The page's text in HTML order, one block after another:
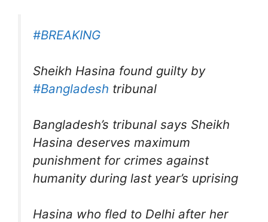
#BREAKING
Sheikh Hasina found guilty by
#Bangladesh tribunal
Bangladesh’s tribunal says Sheikh
Hasina deserves maximum
punishment for crimes against
humanity during last year’s uprising
Hasina who fled to Delhi after her